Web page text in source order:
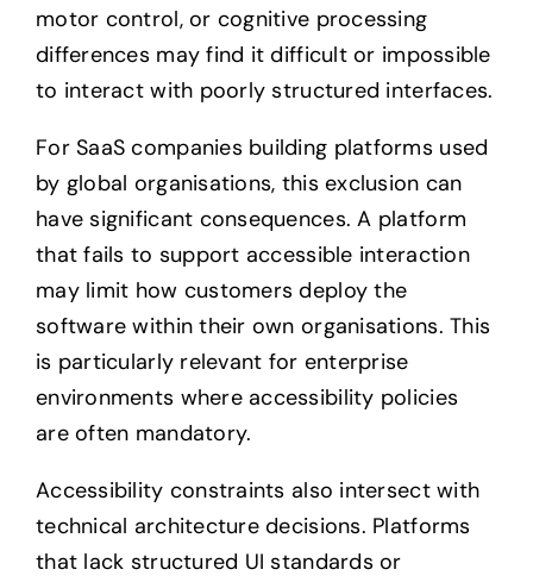
motor control, or cognitive processing
differences may find it difficult or impossible
to interact with poorly structured interfaces.
For SaaS companies building platforms used
by global organisations, this exclusion can
have significant consequences. A platform
that fails to support accessible interaction
may limit how customers deploy the
software within their own organisations. This
is particularly relevant for enterprise
environments where accessibility policies
are often mandatory.
Accessibility constraints also intersect with
technical architecture decisions. Platforms
that lack structured UI standards or